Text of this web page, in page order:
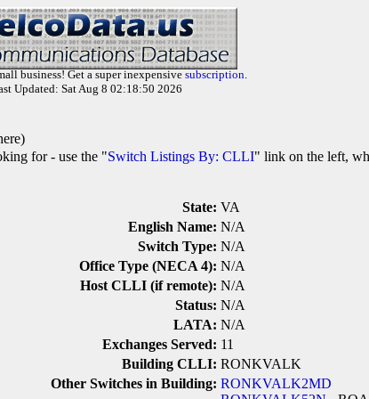
business! Get a super inexpensive subscription.
Updated: Sat Aug 8 02:18:50 2026
for - use the "Switch Listings By: CLLI" link on the left,
State: VA
English Name: N/A
Switch Type: N/A
Office Type (NECA 4): N/A
Host CLLI (if remote): N/A
Status: N/A
LATA: N/A
Exchanges Served: 11
Building CLLI: RONKVALK
Other Switches in Building: RONKVALK2MD